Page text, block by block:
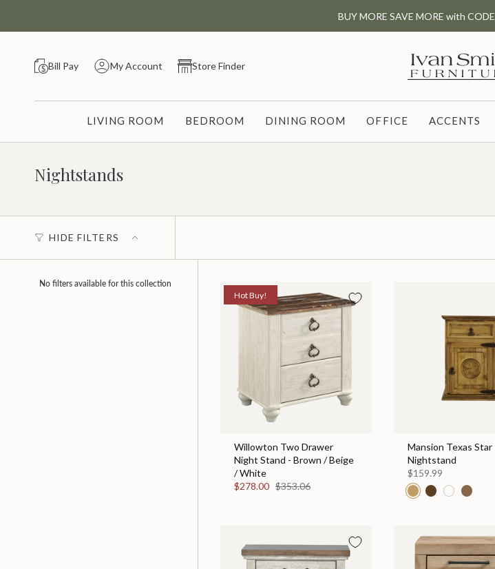
BUY MORE SAVE MORE with CODE
Bill Pay My Account Store Finder
LIVING ROOM BEDROOM DINING ROOM OFFICE ACCENTS
Nightstands
HIDE FILTERS
No filters available for this collection
Hot Buy!
Willowton Two Drawer
Night Stand - Brown / Beige
/ White
$278.00 $353.06
Mansion Texas Star
Nightstand
$159.99